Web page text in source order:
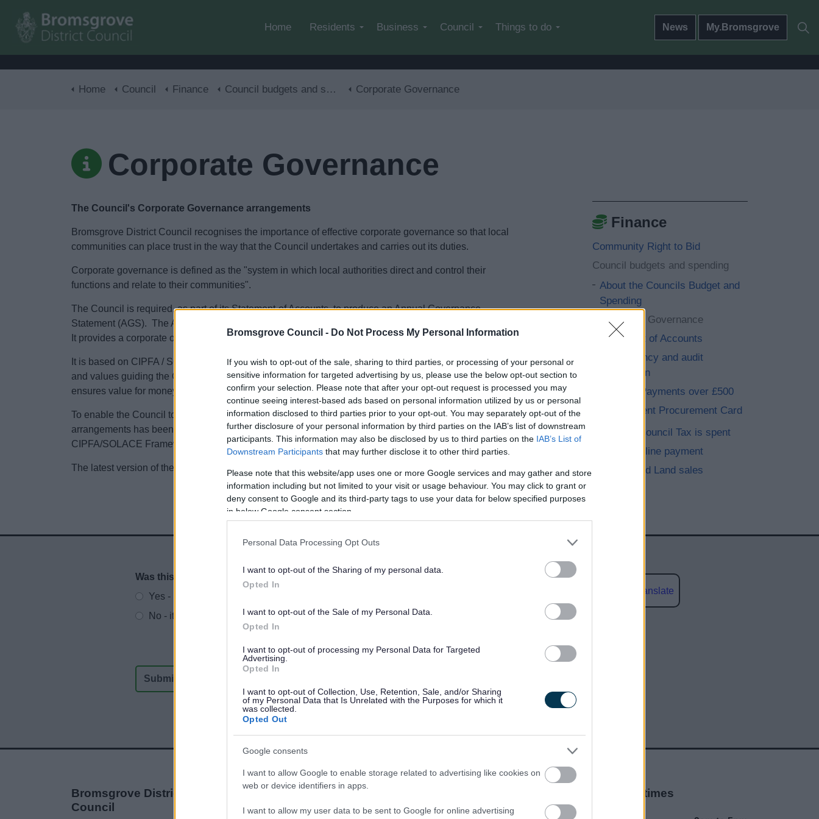
Bromsgrove Council - Do Not Process My Personal Information
If you wish to opt-out of the sale, sharing to third parties, or processing of your personal or
sensitive information for targeted advertising by us, please use the below opt-out section to
confirm your selection. Please note that after your opt-out request is processed you may
continue seeing interest-based ads based on personal information utilized by us or personal
information disclosed to third parties prior to your opt-out. You may separately opt-out of the
further disclosure of your personal information by third parties on the IAB’s list of downstream
participants. This information may also be disclosed by us to third parties on the IAB’s List of
Downstream Participants that may further disclose it to other third parties.
Please note that this website/app uses one or more Google services and may gather and store
information including but not limited to your visit or usage behaviour. You may click to grant or
deny consent to Google and its third-party tags to use your data for below specified purposes
in below Google consent section.
Personal Data Processing Opt Outs
I want to opt-out of the Sharing of my personal data.
Opted In
I want to opt-out of the Sale of my Personal Data.
Opted In
I want to opt-out of processing my Personal Data for Targeted
Advertising.
Opted In
I want to opt-out of Collection, Use, Retention, Sale, and/or Sharing
of my Personal Data that Is Unrelated with the Purposes for which it
was collected.
Opted Out
Google consents
I want to allow Google to enable storage related to advertising like cookies on
web or device identifiers in apps.
I want to allow my user data to be sent to Google for online advertising
Home Residents Business Council Things to do News My.Bromsgrove
Home Council Finance Council budgets and spending Corporate Governance
Corporate Governance
The Council's Corporate Governance arrangements
Bromsgrove District Council recognises the importance of effective corporate governance so that local
communities can place trust in the way that the Council undertakes and carries out its duties.
Corporate governance is defined as the "system in which local authorities direct and control their
functions and relate to their communities".
The Council is required, as part of its Statement of Accounts, to produce an Annual Governance
Statement (AGS). The AGS is a statutory requirement under the Accounts and Audit Regulations 2015.
It provides a corporate overview of governance arrangements.
It is based on CIPFA / SOLACE principles of good governance. It includes systems, processes, culture,
and values guiding the Councils operations. The AGS enables monitoring of strategic objectives and
ensures value for money and stewardship of public funds.
To enable the Council to evidence good governance, a review of its corporate governance
arrangements has been completed, in line with national best practice, guidance and the
CIPFA/SOLACE Framework.
The latest version of the Council’s AGS can be found in the Statement of Accounts
Finance
Community Right to Bid
Council budgets and spending
About the Councils Budget and
Spending
Corporate Governance
Statement of Accounts
Accountancy and audit
information
Supplier Payments over £500
Government Procurement Card
How your Council Tax is spent
Make an online payment
Property and Land sales
Feedback & Share
Website feedback
Was this page useful?
Yes - It was useful
No - it wasn't useful
Translate
Bromsgrove District
Council
Legal Links
Accessibility
Advertising
Opening times